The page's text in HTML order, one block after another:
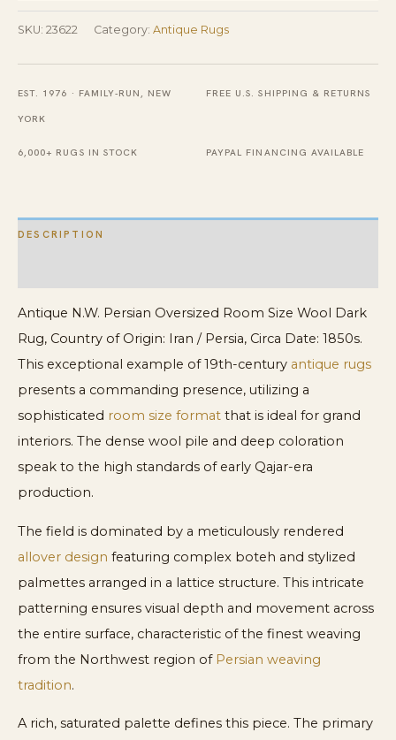
Persian
Oversized
Room
Size
Wool
SKU: 23622 Category: Antique Rugs
EST. 1976 · FAMILY-RUN, NEW
YORK
FREE U.S. SHIPPING & RETURNS
6,000+ RUGS IN STOCK PAYPAL FINANCING AVAILABLE
DESCRIPTION
Antique N.W. Persian Oversized Room Size Wool Dark
Rug, Country of Origin: Iran / Persia, Circa Date: 1850s.
This exceptional example of 19th-century antique rugs
presents a commanding presence, utilizing a
sophisticated room size format that is ideal for grand
interiors. The dense wool pile and deep coloration
speak to the high standards of early Qajar-era
production.
The field is dominated by a meticulously rendered
allover design featuring complex boteh and stylized
palmettes arranged in a lattice structure. This intricate
patterning ensures visual depth and movement across
the entire surface, characteristic of the finest weaving
from the Northwest region of Persian weaving
tradition.
A rich, saturated palette defines this piece. The primary